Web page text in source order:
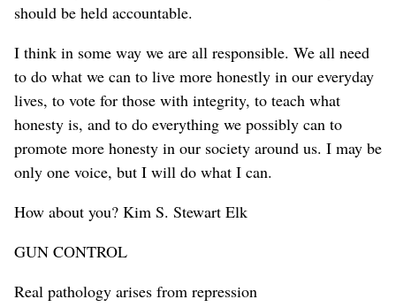
should be held accountable.
I think in some way we are all responsible. We all need
to do what we can to live more honestly in our everyday
lives, to vote for those with integrity, to teach what
honesty is, and to do everything we possibly can to
promote more honesty in our society around us. I may be
only one voice, but I will do what I can.
How about you? Kim S. Stewart Elk
GUN CONTROL
Real pathology arises from repression